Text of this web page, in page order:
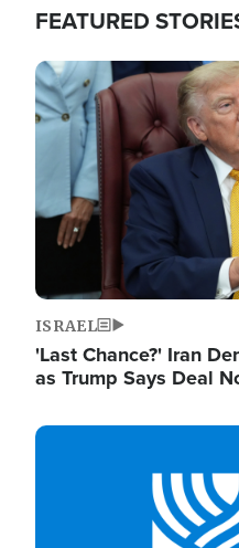
FEATURED
Image
ISRAEL
'Last Chance?' Iran
as Trump Says Deal
Image